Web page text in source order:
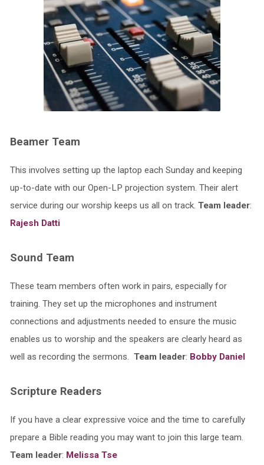
Beamer Team
This involves setting up the laptop each Sunday and keeping
up-to-date with our Open-LP projection system. Their alert
service during our worship keeps us all on track. Team leader:
Rajesh Datti
Sound Team
These team members often work in pairs, especially for
training. They set up the microphones and instrument
connections and adjustments needed to ensure the music
enables us to worship and the speakers are clearly heard as
well as recording the sermons. Team leader: Bobby Daniel
Scripture Readers
If you have a clear expressive voice and the time to carefully
prepare a Bible reading you may want to join this large team.
Team leader: Melissa Tse